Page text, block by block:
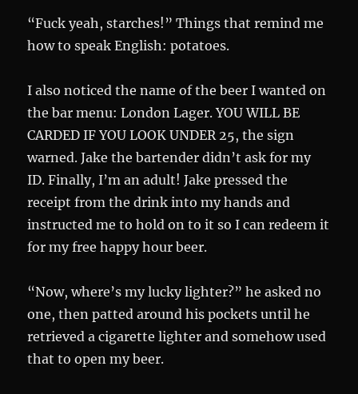
“Fuck yeah, starches!” Things that remind me
how to speak English: potatoes.
I also noticed the name of the beer I wanted on
the bar menu: London Lager. YOU WILL BE
CARDED IF YOU LOOK UNDER 25, the sign
warned. Jake the bartender didn’t ask for my
ID. Finally, I’m an adult! Jake pressed the
receipt from the drink into my hands and
instructed me to hold on to it so I can redeem it
for my free happy hour beer.
“Now, where’s my lucky lighter?” he asked no
one, then patted around his pockets until he
retrieved a cigarette lighter and somehow used
that to open my beer.